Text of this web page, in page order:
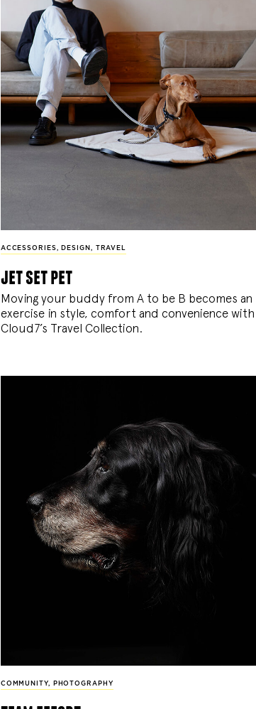
ACCESSORIES , DESIGN , TRAVEL
jet set pet
Moving your buddy from A to be B becomes an
exercise in style, comfort and convenience with
Cloud7’s Travel Collection.
COMMUNITY, PHOTOGRAPHY